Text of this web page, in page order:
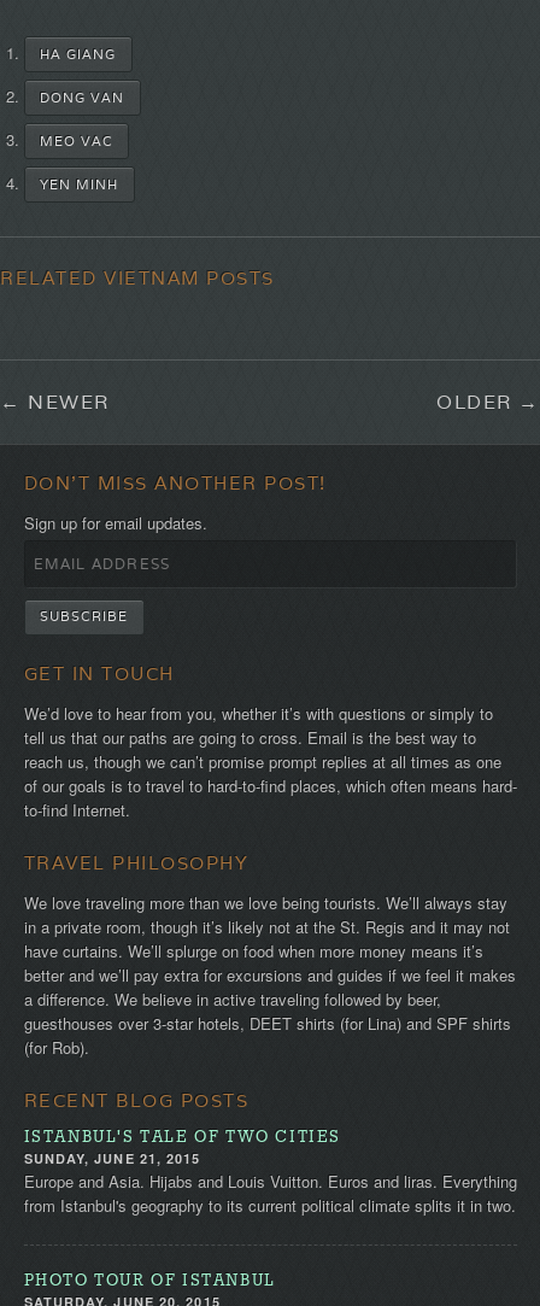
HA GIANG
DONG VAN
MEO VAC
YEN MINH
RELATED VIETNAM POSTS
OLDER
NEWER
DON'T MISS ANOTHER POST!
Sign up for email updates.
GET IN TOUCH
We’d love to hear from you, whether it’s with questions or simply to
tell us that our paths are going to cross. Email is the best way to
reach us, though we can’t promise prompt replies at all times as one
of our goals is to travel to hard-to-find places, which often means hard-
to-find Internet.
TRAVEL PHILOSOPHY
We love traveling more than we love being tourists. We’ll always stay
in a private room, though it’s likely not at the St. Regis and it may not
have curtains. We’ll splurge on food when more money means it’s
better and we’ll pay extra for excursions and guides if we feel it makes
a difference. We believe in active traveling followed by beer,
guesthouses over 3-star hotels, DEET shirts (for Lina) and SPF shirts
(for Rob).
RECENT BLOG POSTS
ISTANBUL'S TALE OF TWO CITIES
SUNDAY, JUNE 21, 2015
Europe and Asia. Hijabs and Louis Vuitton. Euros and liras. Everything
from Istanbul's geography to its current political climate splits it in two.
PHOTO TOUR OF ISTANBUL
SATURDAY, JUNE 20, 2015